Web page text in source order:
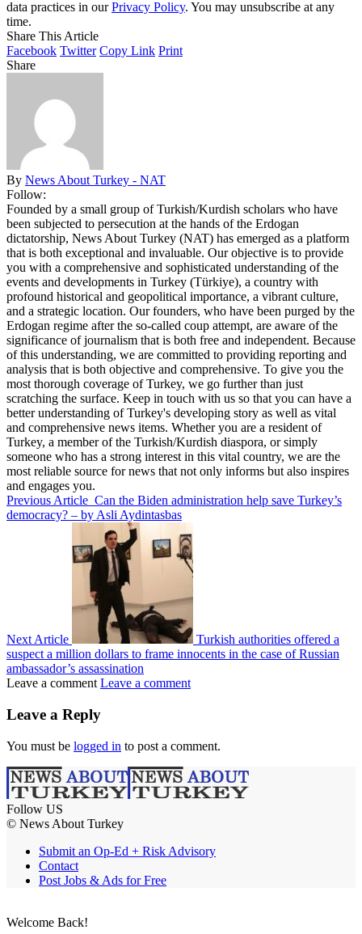
data practices in ourPrivacy Policy. You may unsubscribe at any
time.
Share This Article
Facebook Twitter Copy Link Print
Share
By News About Turkey - NAT
Follow:
Founded by a small group of Turkish/Kurdish scholars who have
been subjected to persecution at the hands of the Erdogan
dictatorship, News About Turkey (NAT) has emerged as a platform
that is both exceptional and invaluable. Our objective is to provide
you with a comprehensive and sophisticated understanding of the
events and developments in Turkey (Türkiye), a country with
profound historical and geopolitical importance, a vibrant culture,
and a strategic location. Our founders, who have been purged by the
Erdogan regime after the so-called coup attempt, are aware of the
significance of journalism that is both free and independent. Because
of this understanding, we are committed to providing reporting and
analysis that is both objective and comprehensive. To give you the
most thorough coverage of Turkey, we go further than just
scratching the surface. Keep in touch with us so that you can have a
better understanding of Turkey's developing story as well as vital
and comprehensive news items. Whether you are a resident of
Turkey, a member of the Turkish/Kurdish diaspora, or simply
someone who has a strong interest in this vital country, we are the
most reliable source for news that not only informs but also inspires
and engages you.
Previous Article Can the Biden administration help save Turkey’s
democracy? – by Asli Aydintasbas
Next Article
Turkish authorities offered a
suspect a million dollars to frame innocents in the case of Russian
ambassador’s assassination
Leave a comment Leave a comment
Leave a Reply
You must be logged in to post a comment.
Follow US
© News About Turkey
Submit an Op-Ed + Risk Advisory
Contact
Post Jobs & Ads for Free
Welcome Back!